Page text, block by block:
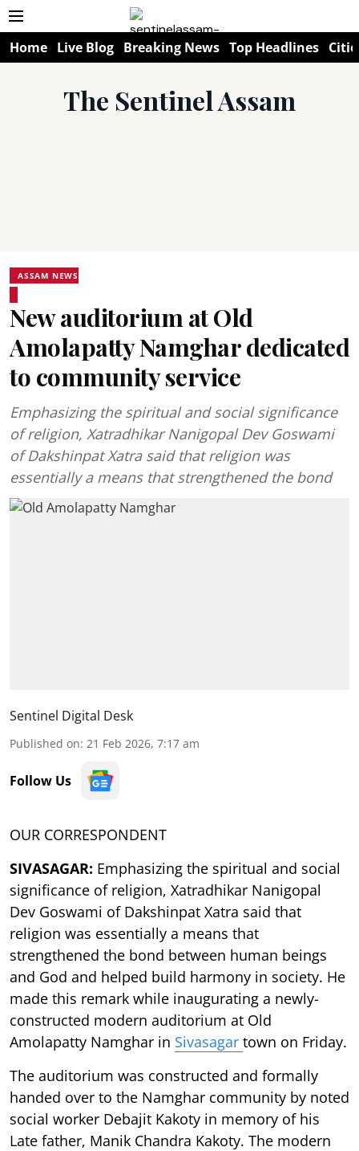
Home Live Blog Breaking News Top Headlines
The Sentinel Assam
ASSAM NEWS
New auditorium at Old
Amolapatty Namghar dedicated
to community service
Emphasizing the spiritual and social significance
of religion, Xatradhikar Nanigopal Dev Goswami
of Dakshinpat Xatra said that religion was
essentially a means that strengthened the bond
Sentinel Digital Desk
Published on: 21 Feb 2026, 7:17 am
Follow Us
OUR CORRESPONDENT
SIVASAGAR: Emphasizing the spiritual and social
significance of religion, Xatradhikar Nanigopal
Dev Goswami of Dakshinpat Xatra said that
religion was essentially a means that
strengthened the bond between human beings
and God and helped build harmony in society. He
made this remark while inaugurating a newly-
constructed modern auditorium at Old
Amolapatty Namghar in Sivasagar town on Friday.
The auditorium was constructed and formally
handed over to the Namghar community by noted
social worker Debajit Kakoty in memory of his
Late father, Manik Chandra Kakoty. The modern